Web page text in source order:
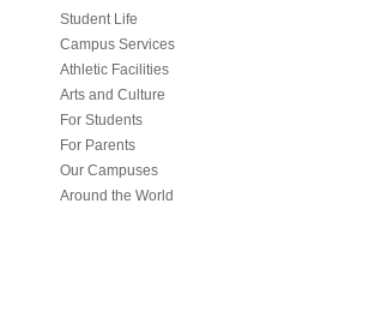
Student Life
Campus Services
Athletic Facilities
Arts and Culture
For Students
For Parents
Our Campuses
Around the World